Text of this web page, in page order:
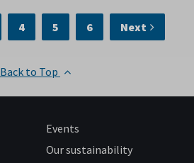
4 5 6 Next
Back to Top
Events
Our sustainability